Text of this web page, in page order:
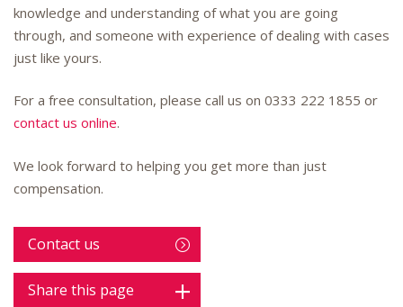
knowledge and understanding of what you are going
through, and someone with experience of dealing with cases
just like yours.
For a free consultation, please call us on 0333 222 1855 or
contact us online.
We look forward to helping you get more than just
compensation.
Contact us
Share this page